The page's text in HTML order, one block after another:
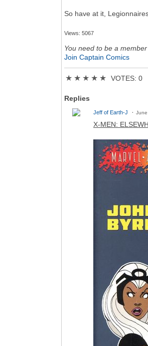
So have at it,
Views: 5067
You need to be a
Join Captain Comics
★ ★ ★ ★ ★ VOTES: 0
Replies
Jeff of Earth-J
X-MEN: